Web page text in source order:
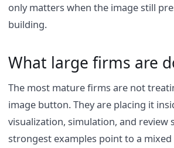
only matters when the image still
building.
What large firms are
The most mature firms are not
image button. They are placing it
visualization, simulation, and review
strongest examples point to a